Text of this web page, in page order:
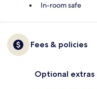
In-room safe
Fees & policies
Optional extras